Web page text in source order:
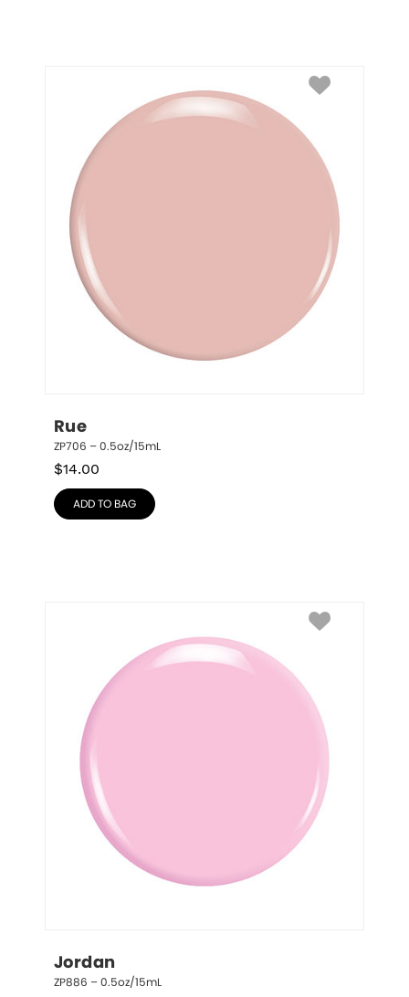
Rue
ZP706 – 0.5oz/15mL
$14.00
ADD TO BAG
Jordan
ZP886 – 0.5oz/15mL